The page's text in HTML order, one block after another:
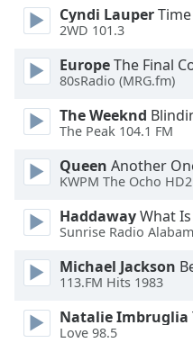
Background
Color
Opacity
Font
Size
Text
Edge
Family
Cyndi Lauper
2WD 101.3
EuropeThe Final
80sRadio (MRG.fm)
The Weeknd
The Peak 104.1 FM
Queen Another
KWPM The Ocho HD2
HaddawayWhat
Sunrise Radio
Michael Jackson
113.FM Hits 1983
Natalie Imbruglia
Love 98.5